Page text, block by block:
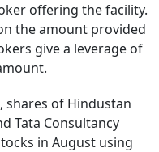
offering the facility.
the amount provided
give a leverage of
shares of Hindustan
Tata Consultancy
in August using